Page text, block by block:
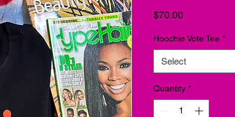
$70.00Price
Hoochie Vote Tee *
Select
Quantity *